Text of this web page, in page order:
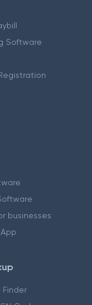
Software
businesses
Finder